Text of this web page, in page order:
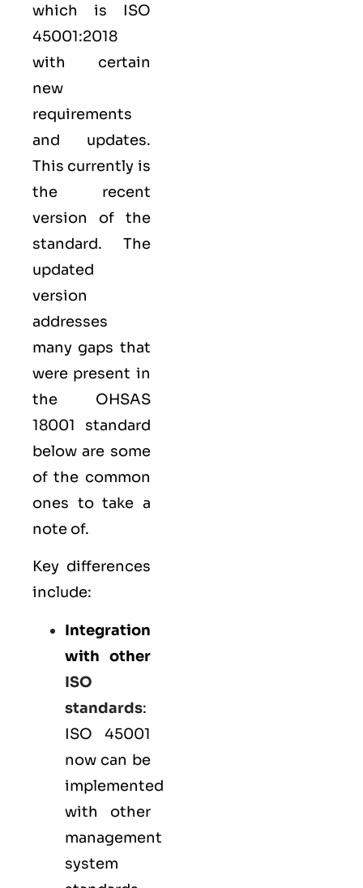
which is ISO
45001:2018
with certain
new
requirements
and updates.
This currently is
the recent
version of the
standard. The
updated
version
addresses
many gaps that
were present in
the OHSAS
18001 standard
below are some
of the common
ones to take a
note of.
Key differences
include:
Integration
with other
ISO
standards:
ISO 45001
now can be
implemented
with other
management
system